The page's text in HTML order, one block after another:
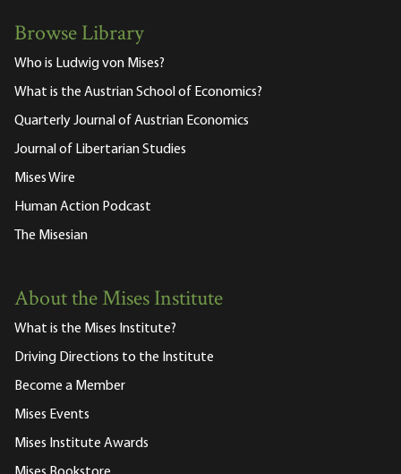
Browse Library
Who is Ludwig von Mises?
What is the Austrian School of Economics?
Quarterly Journal of Austrian Economics
Journal of Libertarian Studies
Mises Wire
Human Action Podcast
The Misesian
About the Mises Institute
What is the Mises Institute?
Driving Directions to the Institute
Become a Member
Mises Events
Mises Institute Awards